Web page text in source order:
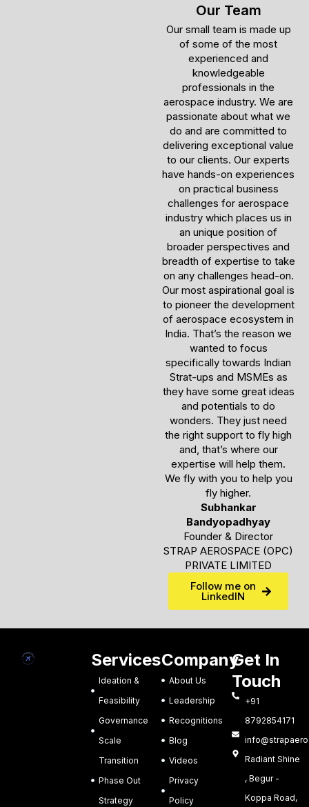
Our Team
Our small team is made up
of some of the most
experienced and
knowledgeable
professionals in the
aerospace industry. We are
passionate about what we
do and are committed to
delivering exceptional value
to our clients. Our experts
have hands-on experiences
on practical business
challenges for aerospace
industry which places us in
an unique position of
broader perspectives and
breadth of expertise to take
on any challenges head-on.
Our most aspirational goal is
to pioneer the development
of aerospace ecosystem in
India. That’s the reason we
wanted to focus
specifically towards Indian
Strat-ups and MSMEs as
they have some great ideas
and potentials to do
wonders. They just need
the right support to fly high
and, that’s where our
expertise will help them.
We fly with you to help you
fly higher.
Subhankar
Bandyopadhyay
Founder & Director
STRAP AEROSPACE (OPC)
PRIVATE LIMITED
Follow me on
LinkedIN
Services
Ideation &
Feasibility
Governance
Scale
Transition
Phase Out
Strategy
Company
About Us
Leadership
Recognitions
Blog
Videos
Privacy
Policy
Get In
Touch
+91
8792854171
Radiant Shine
, Begur -
Koppa Road,